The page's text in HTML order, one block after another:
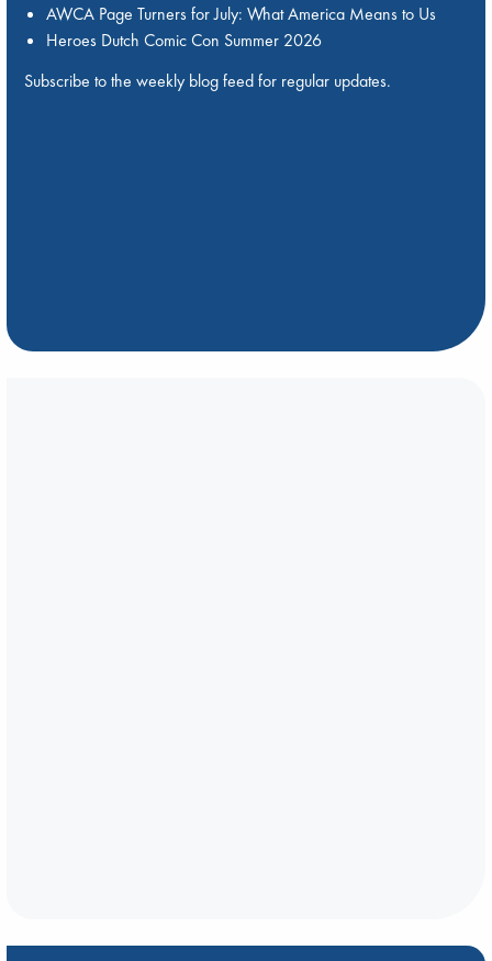
AWCA Page Turners for July: What America Means to Us
Heroes Dutch Comic Con Summer 2026
Subscribe to the weekly blog feed for regular updates.